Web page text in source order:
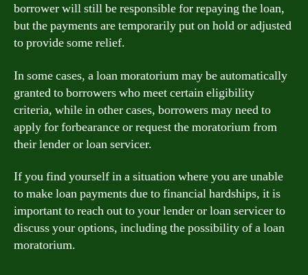
borrower will still be responsible for repaying the loan,
but the payments are temporarily put on hold or adjusted
to provide some relief.
In some cases, a loan moratorium may be automatically
granted to borrowers who meet certain eligibility
criteria, while in other cases, borrowers may need to
apply for forbearance or request the moratorium from
their lender or loan servicer.
If you find yourself in a situation where you are unable
to make loan payments due to financial hardships, it is
important to reach out to your lender or loan servicer to
discuss your options, including the possibility of a loan
moratorium.